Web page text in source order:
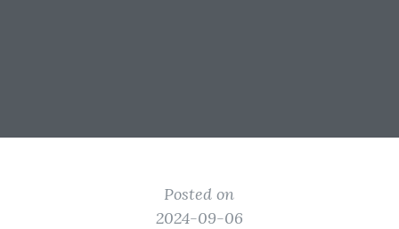
Posted on
2024-09-06